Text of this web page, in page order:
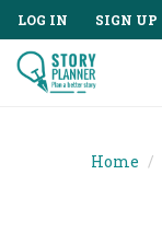
LOG IN SIGN UP
Home